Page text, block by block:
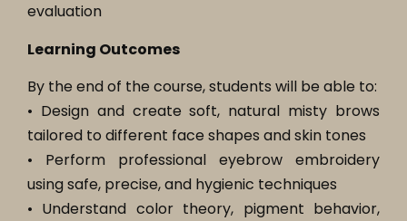
evaluation
Learning Outcomes
By the end of the course, students will be able to:
• Design and create soft, natural misty brows
tailored to different face shapes and skin tones
• Perform professional eyebrow embroidery
using safe, precise, and hygienic techniques
• Understand color theory, pigment behavior,